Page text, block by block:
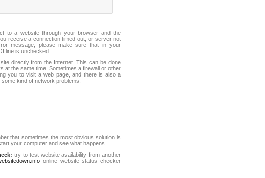
to a website through your browser and the
receive a connection timed out, or server not
message, please make sure that in your
is unchecked.
directly from the Internet. This can be done
at the same time. Sometimes a firewall or other
you to visit a web page, and there is also a
kind of network problems.
that sometimes the most obvious solution is
your computer and see what happens.
try to test website availability from another
online website status checker